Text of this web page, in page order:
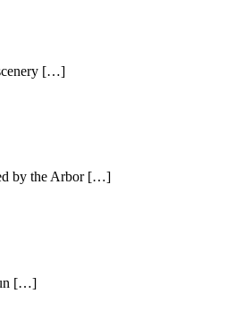
[…]
by the Arbor […]
[…]